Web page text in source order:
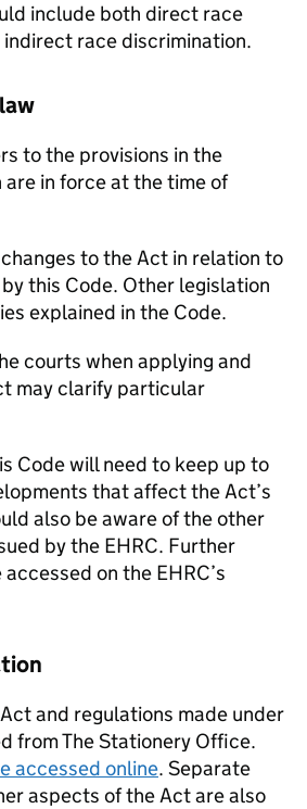
include both direct race
race discrimination.
to the provisions in the
in force at the time of
to the Act in relation to
this Code. Other legislation
explained in the Code.
courts when applying and
may clarify particular
Code will need to keep up to
that affect the Act’s
also be aware of the other
by the EHRC. Further
on the EHRC’s
and regulations made under
from The Stationery Office.
accessed online. Separate
aspects of the Act are also